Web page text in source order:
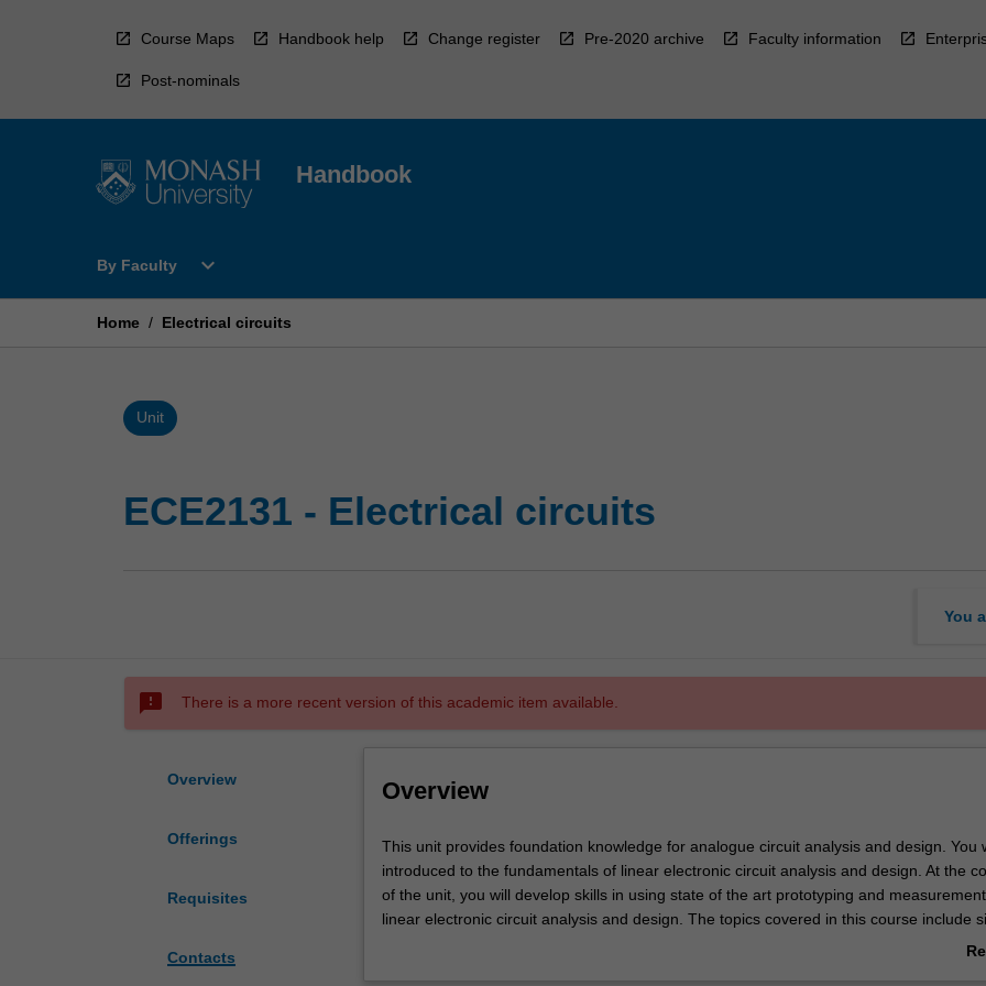
Course Maps Handbook help Change register Pre-2020 archive Faculty information
Post-nominals
Handbook
By Faculty
Open
Faculty
expand_more
Home / Electrical circuits
Unit
ECE2131 - Electrical circuits
You
sms_failed There is a more recent version of this academic item available.
Overview
Offerings
Requisites
Contacts
Overview
This
unit
provides
foundation
This unit provides foundation knowledge for analogue circuit analysis and design. You
introduced to the fundamentals of linear electronic circuit analysis and design. At the
of the unit, you will develop skills in using state of the art prototyping and
linear electronic circuit analysis and design. The topics covered in this course include
steady-state analysis using phasors and complex impedances, feedback concepts,